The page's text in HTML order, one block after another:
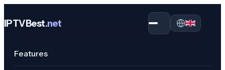
IPTVBest.net Open menu
Features